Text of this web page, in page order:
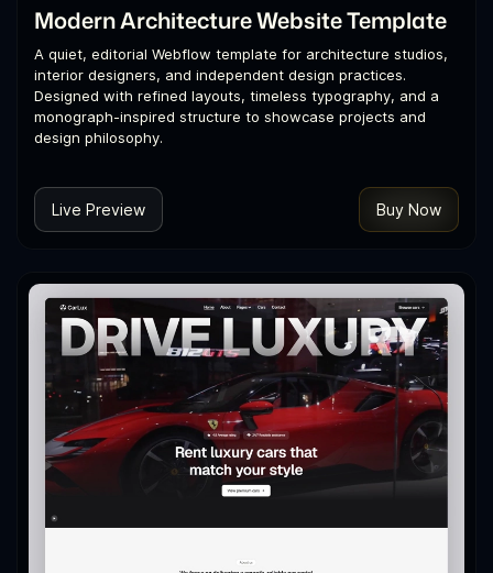
Modern Architecture Website Template
A quiet, editorial Webflow template for architecture studios,
interior designers, and independent design practices.
Designed with refined layouts, timeless typography, and a
monograph-inspired structure to showcase projects and
design philosophy.
Live Preview Buy Now